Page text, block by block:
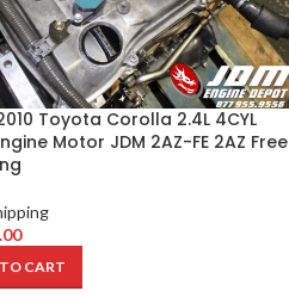
Toyota Corolla 2.4L 4CYL
Motor JDM 2AZ-FE 2AZ Free
CART